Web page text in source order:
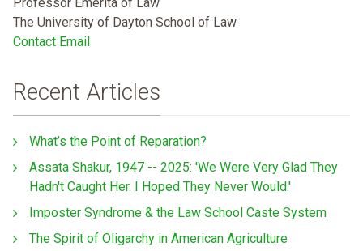
The University of Dayton School of Law
Contact Email
Recent Articles
What’s the Point of Reparation?
Assata Shakur, 1947 -- 2025: 'We Were Very Glad They
Hadn't Caught Her. I Hoped They Never Would.'
Imposter Syndrome & the Law School Caste System
The Spirit of Oligarchy in American Agriculture